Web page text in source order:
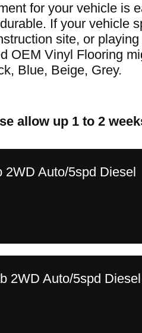
for your vehicle is
If your vehicle
site, or
OEM Vinyl Flooring
Blue, Beige, Grey.
allow up 1 to 2
2WD Auto/5spd Diesel
2WD Auto/5spd Diesel